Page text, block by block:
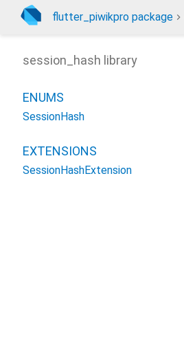
flutter_piwikpro package
session_hash library
ENUMS
SessionHash
EXTENSIONS
SessionHashExtension